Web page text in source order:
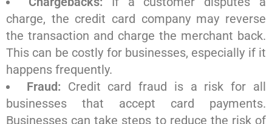
charge, the credit card company may reverse
the transaction and charge the merchant back.
This can be costly for businesses, especially if it
happens frequently.
Fraud: Credit card fraud is a risk for all
businesses that accept card payments.
Businesses can take steps to reduce the risk of